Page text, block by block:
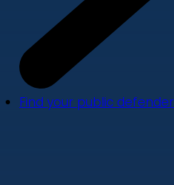
Find your public defender